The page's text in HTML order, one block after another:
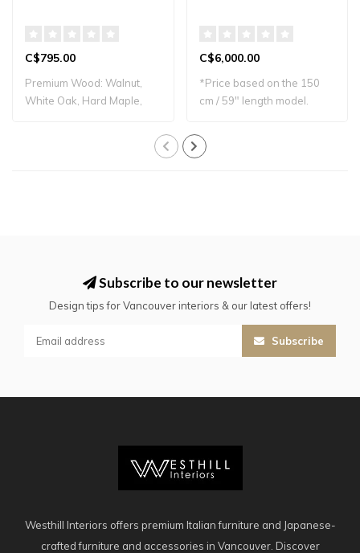
C$795.00
Premium Wood: Walnut,
White Oak, Hard Maple,
C$6,000.00
*Price based on the 150
cm / 59" length model.
Subscribe to our newsletter
Design tips for Vancouver interiors & our latest offers!
Subscribe
Westhill Interiors offers premium Italian furniture and Japanese-
crafted furniture and accessories in Vancouver. Discover